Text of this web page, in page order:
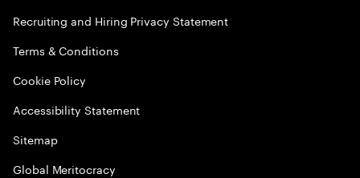
Recruiting and Hiring Privacy Statement
Terms & Conditions
Cookie Policy
Accessibility Statement
Sitemap
Global Meritocracy